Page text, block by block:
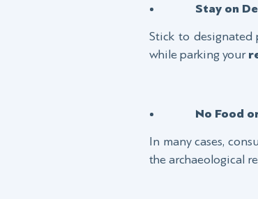
Stay on
Stick to designated
while parking your
No Food
In many cases,
the archaeological